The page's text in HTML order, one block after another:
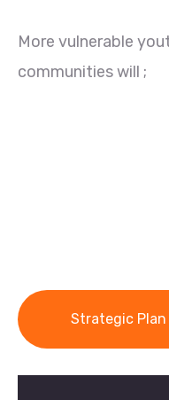
More vulnerable
communities will ;
Strategic